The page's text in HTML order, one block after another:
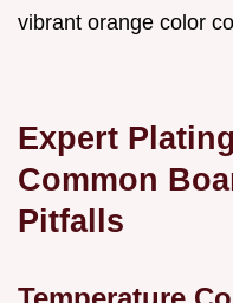
vibrant orange color
Expert
Common
Pitfalls